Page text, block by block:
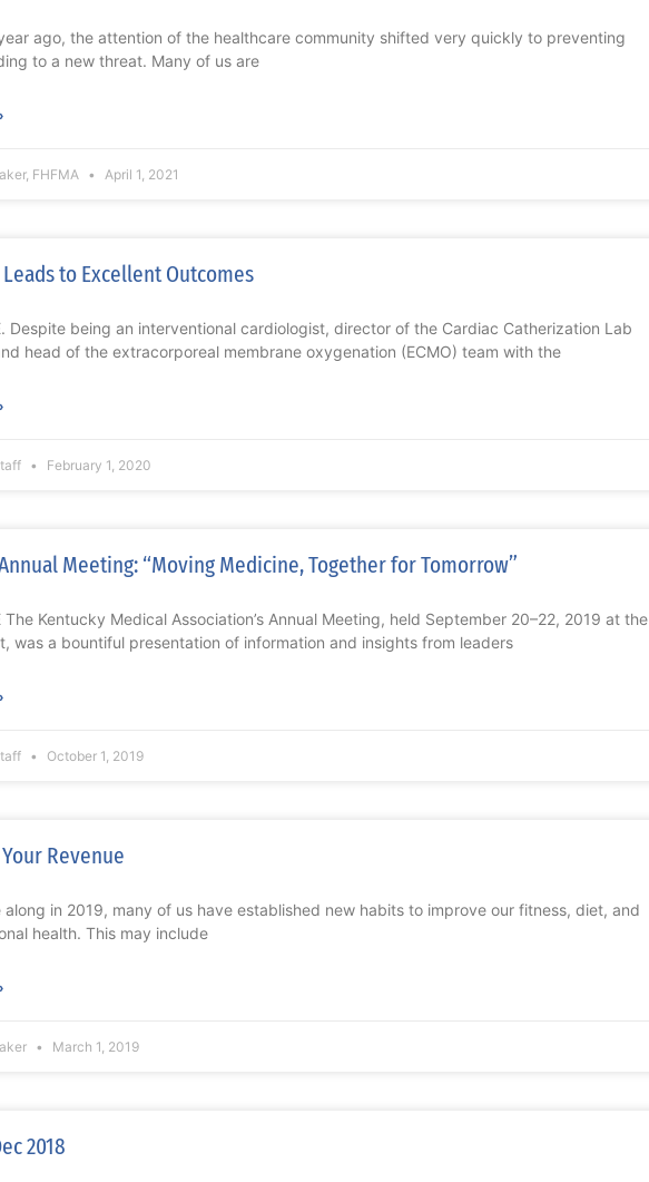
ago, the attention of the healthcare community shifted very quickly to preventing
to a new threat. Many of us are
FHFMA April 1, 2021
to Excellent Outcomes
Despite being an interventional cardiologist, director of the Cardiac Catherization Lab
head of the extracorporeal membrane oxygenation (ECMO) team with the
February 1, 2020
Annual Meeting: “Moving Medicine, Together for Tomorrow”
The Kentucky Medical Association’s Annual Meeting, held September 20–22, 2019 at the
was a bountiful presentation of information and insights from leaders
October 1, 2019
Revenue
along in 2019, many of us have established new habits to improve our fitness, diet, and
health. This may include
March 1, 2019
2018